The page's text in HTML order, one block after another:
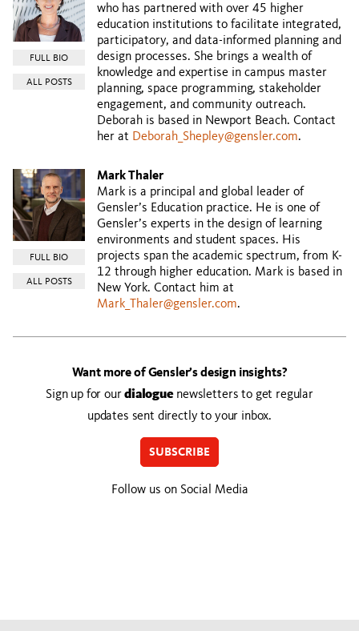
FULL BIO
ALL POSTS
who has partnered with over 45 higher
education institutions to facilitate integrated,
participatory, and data-informed planning and
design processes. She brings a wealth of
knowledge and expertise in campus master
planning, space programming, stakeholder
engagement, and community outreach.
Deborah is based in Newport Beach. Contact
her at Deborah_Shepley@gensler.com.
FULL BIO
ALL POSTS
Mark Thaler
Mark is a principal and global leader of
Gensler’s Education practice. He is one of
Gensler’s experts in the design of learning
environments and student spaces. His
projects span the academic spectrum, from K-
12 through higher education. Mark is based in
New York. Contact him at
Mark_Thaler@gensler.com.
Want more of Gensler’s design insights?
Sign up for ourdialoguenewsletters to get regular
updates sent directly to your inbox.
SUBSCRIBE
Follow us on Social Media